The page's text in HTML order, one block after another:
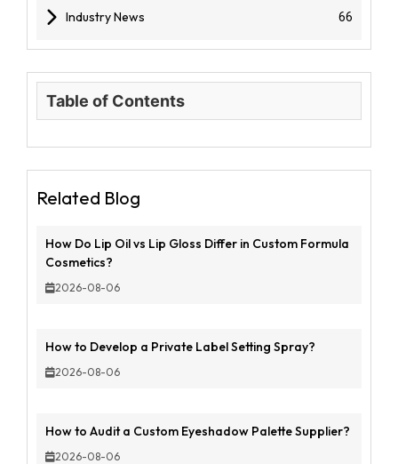
Industry News 66
Table of Contents
Related Blog
How Do Lip Oil vs Lip Gloss Differ in Custom Formula
Cosmetics?
2026-08-06
How to Develop a Private Label Setting Spray?
2026-08-06
How to Audit a Custom Eyeshadow Palette Supplier?
2026-08-06